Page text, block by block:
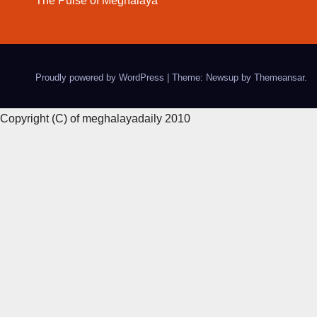
Proudly powered by WordPress Theme: Newsup by Themeansar.
Copyright (C) of meghalayadaily 2010